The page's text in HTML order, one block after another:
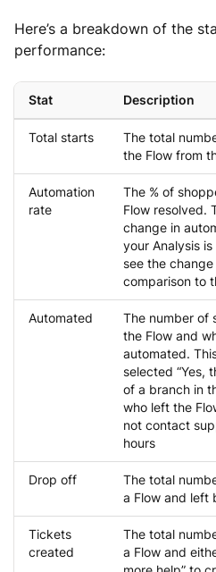
Here’s a breakdown of the
performance:
Stat Description
Total starts
The total
the Flow from
Automation
rate
The % of
Flow resolved.
change in
your Analysis
see the
comparison to
Automated
The number of
the Flow and
automated.
selected “Yes,
of a branch in
who left the
not contact
hours
Drop off
The total
a Flow and left
Tickets
created
The total
a Flow and